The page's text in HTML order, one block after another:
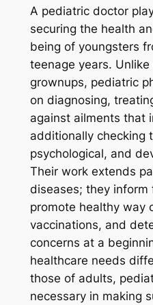
A pediatric doctor
securing the health
being of youngsters
teenage years.
grownups, pediatric
on diagnosing,
against ailments that
additionally checking
psychological, and
Their work extends
diseases; they inform
promote healthy way
vaccinations, and
concerns at a
healthcare needs
those of adults,
necessary in making